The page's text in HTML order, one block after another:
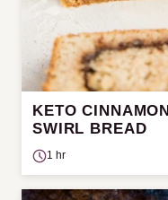
KETO CINNAMON
SWIRL BREAD
1 hr